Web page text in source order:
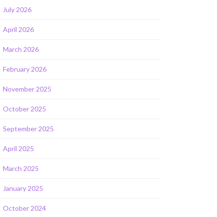
July 2026
April 2026
March 2026
February 2026
November 2025
October 2025
September 2025
April 2025
March 2025
January 2025
October 2024